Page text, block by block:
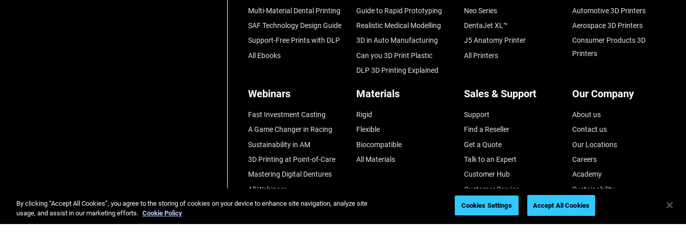
Multi-Material Dental Printing
SAF Technology Design Guide
Support-Free Prints with DLP
All Ebooks
Guide to Rapid Prototyping
Realistic Medical Modelling
3D in Auto Manufacturing
Can you 3D Print Plastic
DLP 3D Printing Explained
Neo Series
DentaJet XL™
J5 Anatomy Printer
All Printers
Automotive 3D Printers
Aerospace 3D Printers
Consumer Products 3D
Printers
Webinars
Fast Investment Casting
A Game Changer in Racing
Sustainability in AM
3D Printing at Point-of-Care
Mastering Digital Dentures
All Webinars
Materials
Rigid
Flexible
Biocompatible
All Materials
Sales & Support
Support
Find a Reseller
Get a Quote
Talk to an Expert
Customer Hub
Customer Service
Our Company
About us
Contact us
Our Locations
Careers
Academy
Sustainability
Investors
By clicking “Accept All Cookies”, you agree to the storing of cookies on your device to enhance site navigation, analyze site
usage, and assist in our marketing efforts. Cookie Policy
Cookies Settings Accept All Cookies